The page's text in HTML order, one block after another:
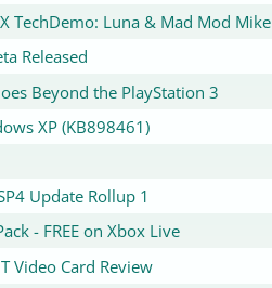
TechDemo: Luna & Mad Mod Mike
Released
Beyond the PlayStation 3
XP (KB898461)
Update Rollup 1
- FREE on Xbox Live
Video Card Review